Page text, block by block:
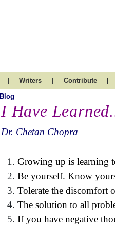
| Writers | Contribute |
Blog
I Have
Dr. Chetan Chopra
Growing up is learning
Be yourself. Know
Tolerate the discomfort
The solution to all
If you have negative